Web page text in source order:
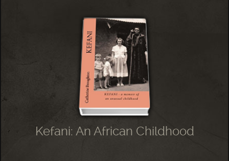
Kefani: An African Childhood